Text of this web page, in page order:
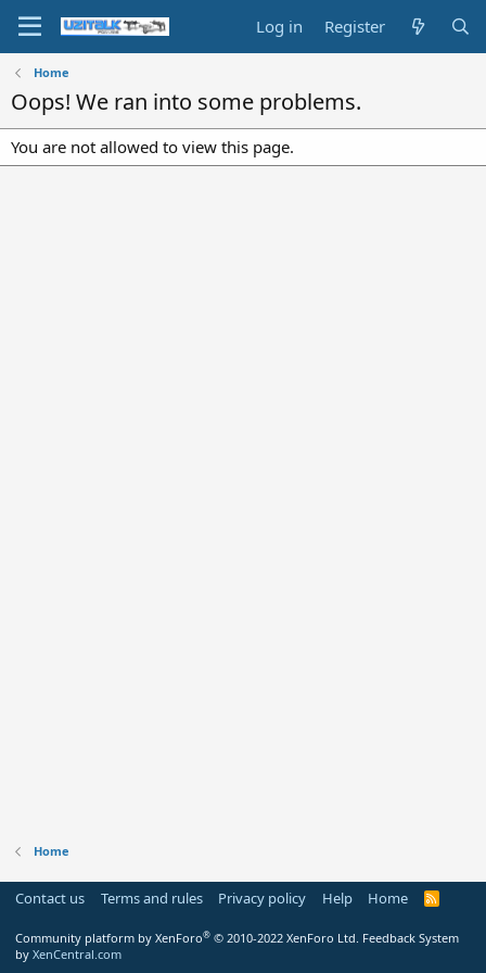
Log in Register
Home
Oops! We ran into some problems.
You are not allowed to view this page.
Home
Contact us Terms and rules Privacy policy Help Home
R
Community platform by XenForo® © 2010-2022 XenForo Ltd. Feedback System
by XenCentral.com